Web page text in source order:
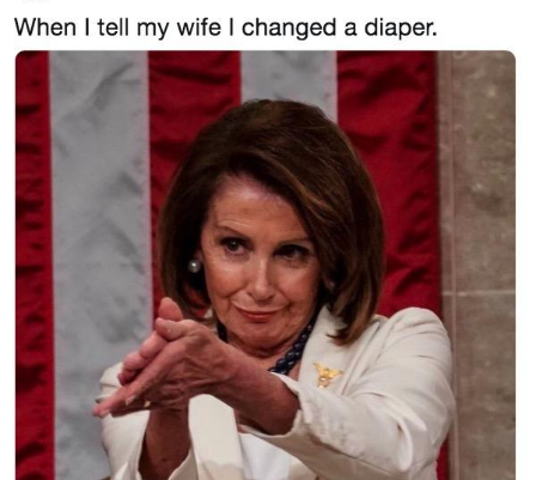
Jacob Batalon CEO of Sex